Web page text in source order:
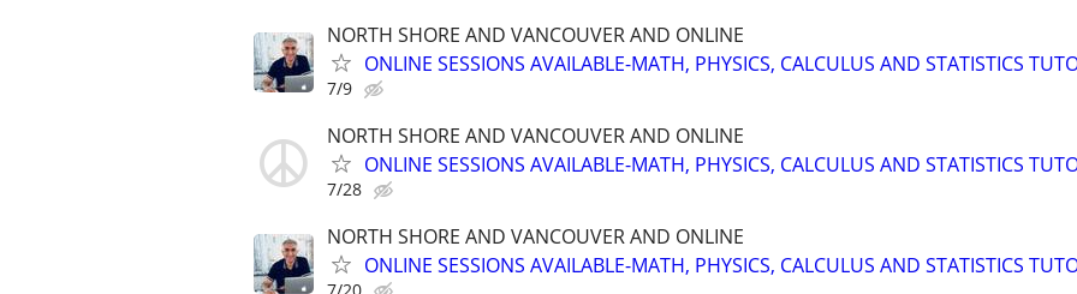
NORTH SHORE AND VANCOUVER AND ONLINE
ONLINE SESSIONS AVAILABLE-MATH, PHYSICS, CALCULUS AND STATISTICS
7/9
NORTH SHORE AND VANCOUVER AND ONLINE
ONLINE SESSIONS AVAILABLE-MATH, PHYSICS, CALCULUS AND STATISTICS
7/28
NORTH SHORE AND VANCOUVER AND ONLINE
ONLINE SESSIONS AVAILABLE-MATH, PHYSICS, CALCULUS AND STATISTICS